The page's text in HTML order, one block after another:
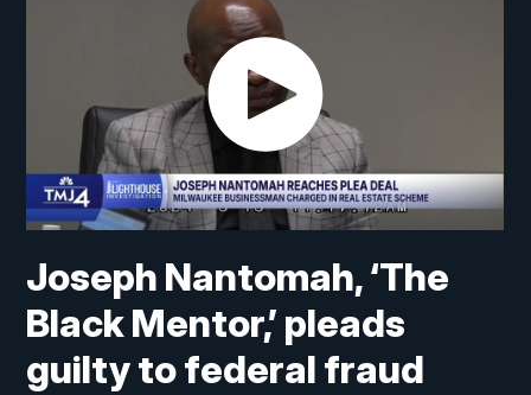
Joseph Nantomah, ‘The
Black Mentor,’ pleads
guilty to federal fraud